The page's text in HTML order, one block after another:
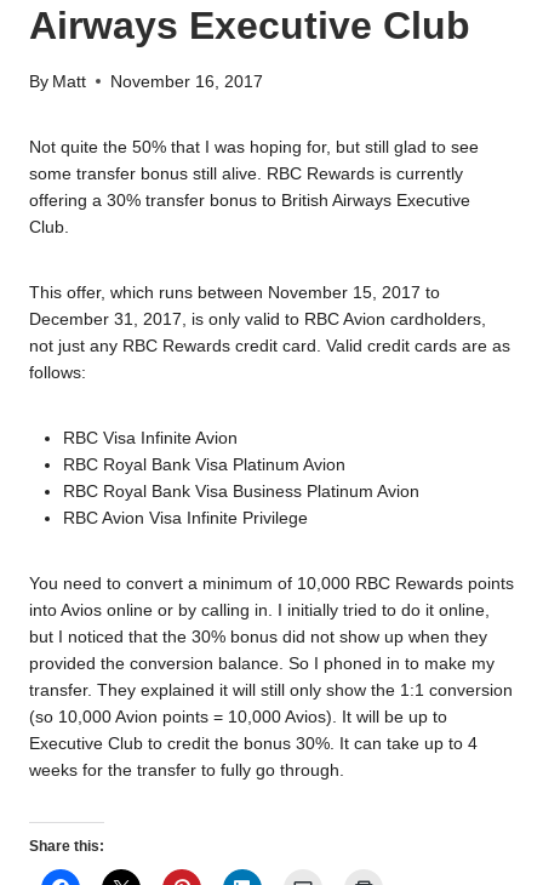
Airways Executive Club
By Matt November 16, 2017
Not quite the 50% that I was hoping for, but still glad to see
some transfer bonus still alive. RBC Rewards is currently
offering a 30% transfer bonus to British Airways Executive
Club.
This offer, which runs between November 15, 2017 to
December 31, 2017, is only valid to RBC Avion cardholders,
not just any RBC Rewards credit card. Valid credit cards are as
follows:
RBC Visa Infinite Avion
RBC Royal Bank Visa Platinum Avion
RBC Royal Bank Visa Business Platinum Avion
RBC Avion Visa Infinite Privilege
You need to convert a minimum of 10,000 RBC Rewards points
into Avios online or by calling in. I initially tried to do it online,
but I noticed that the 30% bonus did not show up when they
provided the conversion balance. So I phoned in to make my
transfer. They explained it will still only show the 1:1 conversion
(so 10,000 Avion points = 10,000 Avios). It will be up to
Executive Club to credit the bonus 30%. It can take up to 4
weeks for the transfer to fully go through.
Share this: